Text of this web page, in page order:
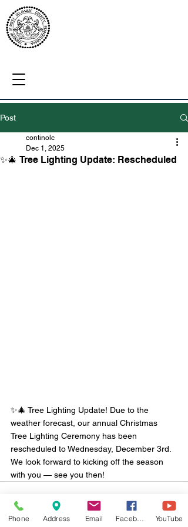
Post
✨🎄 Tree Lighting Update: Rescheduled
continolc
Dec 1, 2025
✨🎄 Tree Lighting Update! Due to the
weather forecast, our annual Christmas
Tree Lighting Ceremony has been
rescheduled to Wednesday, December 3rd.
We look forward to kicking off the season
with you — see you then!
Phone Address Email YouTube